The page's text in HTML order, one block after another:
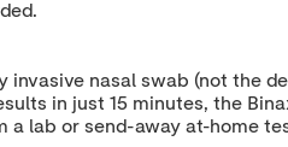
nasal swab (not the
in just 15 minutes, the
lab or send-away at-home